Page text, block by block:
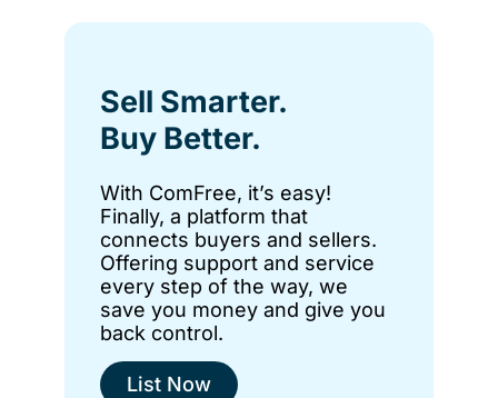
Sell Smarter.
Buy Better.
With ComFree, it’s easy!
Finally, a platform that
connects buyers and sellers.
Offering support and service
every step of the way, we
save you money and give you
back control.
List Now